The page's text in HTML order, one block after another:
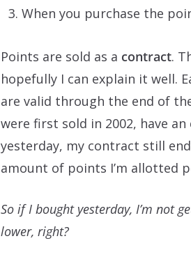
When you purchase the
Points are sold as a contract.
hopefully I can explain it well.
are valid through the end of
were first sold in 2002, have
yesterday, my contract still
amount of points I’m allotted
So if I bought yesterday, I’m not
lower, right?